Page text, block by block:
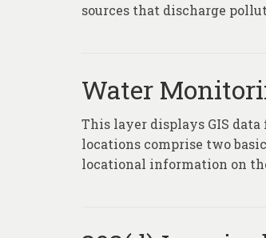
sources that discharge
Water
This layer displays GIS data
locations comprise two
locational information on